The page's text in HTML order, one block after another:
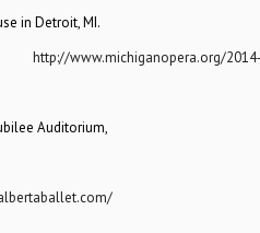
in Detroit, MI.
http://www.michiganopera.org/
Auditorium,